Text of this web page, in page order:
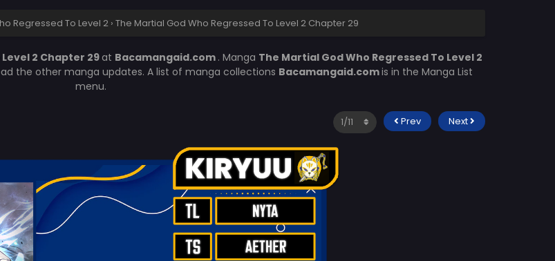
Regressed To Level 2 › The Martial God Who Regressed To Level 2 Chapter 29
2 Chapter 29at Bacamangaid.com . Manga The Martial God Who Regressed To Level 2
the other manga updates. A list of manga collections Bacamangaid.comis in the Manga List
menu.
Prev Next